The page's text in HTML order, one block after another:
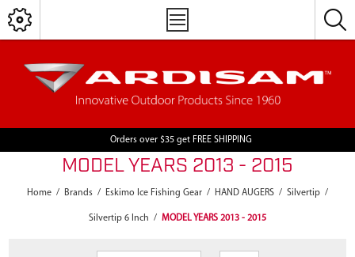
Orders over $35 get FREE SHIPPING
MODEL YEARS 2013 - 2015
Home / Brands / Eskimo Ice Fishing Gear / HAND AUGERS / Silvertip /
Silvertip 6 Inch / MODEL YEARS 2013 - 2015